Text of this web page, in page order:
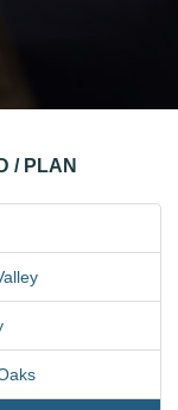
/ PLAN